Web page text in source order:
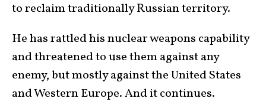
to reclaim traditionally Russian territory.
He has rattled his nuclear weapons capability
and threatened to use them against any
enemy, but mostly against the United States
and Western Europe. And it continues.